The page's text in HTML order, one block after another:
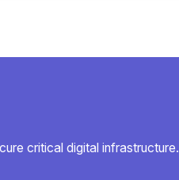
critical digital infrastructure.